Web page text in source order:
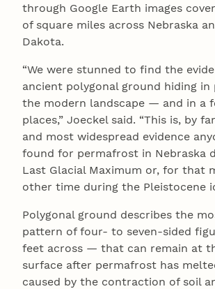
through Google Earth images
of square miles across Nebraska
Dakota.
“We were stunned to find the
ancient polygonal ground hiding in
the modern landscape — and in a
places,” Joeckel said. “This is, by
and most widespread evidence
found for permafrost in Nebraska
Last Glacial Maximum or, for that
other time during the Pleistocene
Polygonal ground describes the
pattern of four- to seven-sided
feet across — that can remain at
surface after permafrost has
caused by the contraction of soil